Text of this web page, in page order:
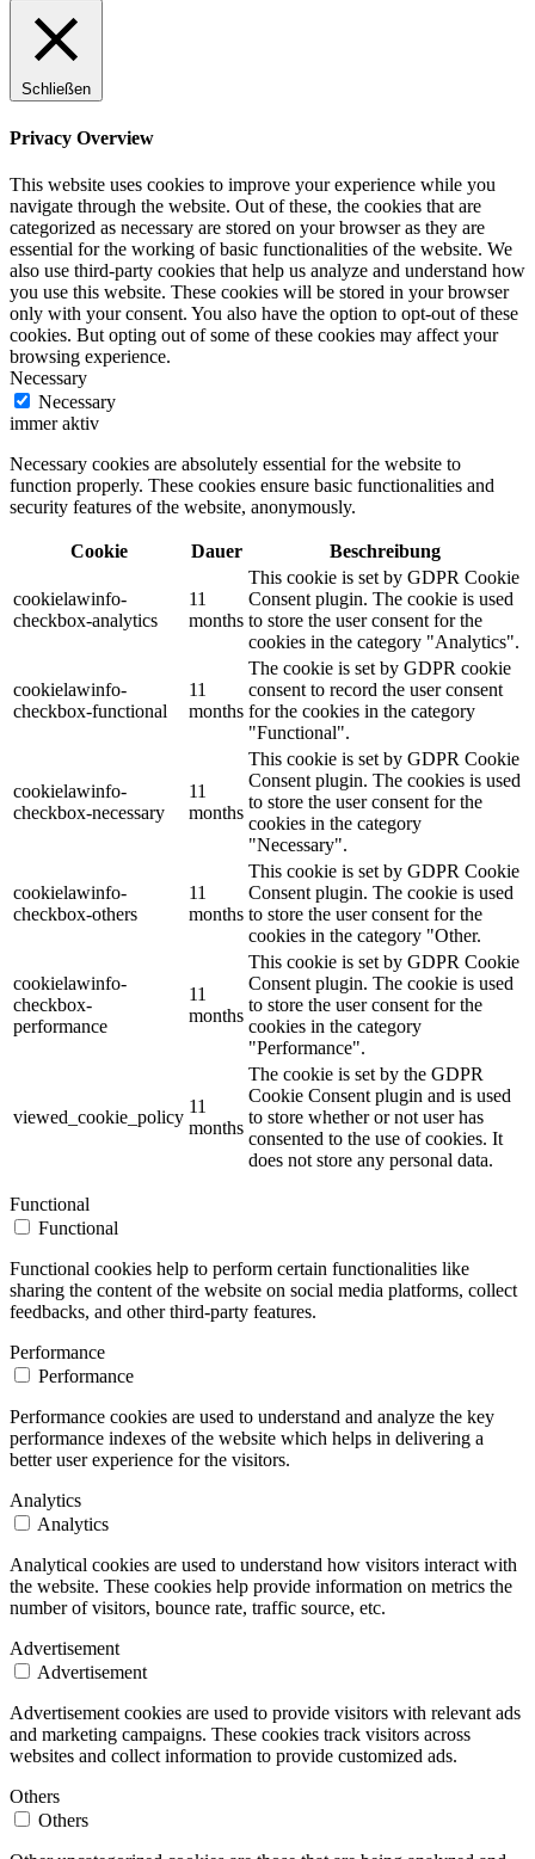
Schließen
Privacy Overview
This website uses cookies to improve your experience while you
navigate through the website. Out of these, the cookies that are
categorized as necessary are stored on your browser as they are
essential for the working of basic functionalities of the website. We
also use third-party cookies that help us analyze and understand how
you use this website. These cookies will be stored in your browser
only with your consent. You also have the option to opt-out of these
cookies. But opting out of some of these cookies may affect your
browsing experience.
Necessary
Necessary
immer aktiv
Necessary cookies are absolutely essential for the website to
function properly. These cookies ensure basic functionalities and
security features of the website, anonymously.
Cookie Dauer Beschreibung
cookielawinfo-
checkbox-analytics
11
months
This cookie is set by GDPR Cookie
Consent plugin. The cookie is used
to store the user consent for the
cookies in the category "Analytics".
cookielawinfo-
checkbox-functional
11
months
The cookie is set by GDPR cookie
consent to record the user consent
for the cookies in the category
"Functional".
cookielawinfo-
checkbox-necessary
11
months
This cookie is set by GDPR Cookie
Consent plugin. The cookies is used
to store the user consent for the
cookies in the category
"Necessary".
cookielawinfo-
checkbox-others
11
months
This cookie is set by GDPR Cookie
Consent plugin. The cookie is used
to store the user consent for the
cookies in the category "Other.
cookielawinfo-
checkbox-
performance
11
months
This cookie is set by GDPR Cookie
Consent plugin. The cookie is used
to store the user consent for the
cookies in the category
"Performance".
viewed_cookie_policy
11
months
The cookie is set by the GDPR
Cookie Consent plugin and is used
to store whether or not user has
consented to the use of cookies. It
does not store any personal data.
Functional
Functional
Functional cookies help to perform certain functionalities like
sharing the content of the website on social media platforms, collect
feedbacks, and other third-party features.
Performance
Performance
Performance cookies are used to understand and analyze the key
performance indexes of the website which helps in delivering a
better user experience for the visitors.
Analytics
Analytics
Analytical cookies are used to understand how visitors interact with
the website. These cookies help provide information on metrics the
number of visitors, bounce rate, traffic source, etc.
Advertisement
Advertisement
Advertisement cookies are used to provide visitors with relevant ads
and marketing campaigns. These cookies track visitors across
websites and collect information to provide customized ads.
Others
Others